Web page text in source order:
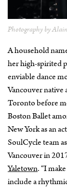
Photography by
A household
her high-spirited
enviable dance
Vancouver native
Toronto before
Boston Ballet
New York as an
SoulCycle team
Vancouver in
Yaletown. “I
include a